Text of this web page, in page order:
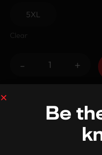
5XL
Clear
- +
Shipping and Returns
Be